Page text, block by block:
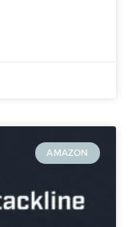
AMAZON